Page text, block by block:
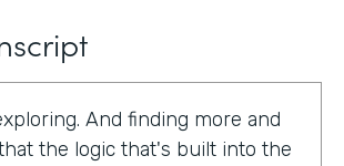
And finding more and
the logic that's built into the